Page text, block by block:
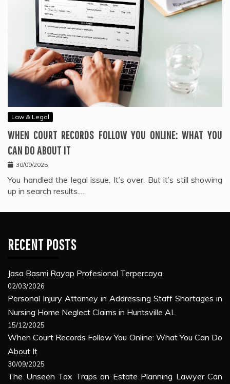
Law & Legal
WHEN COURT RECORDS FOLLOW YOU ONLINE: WHAT YOU
CAN DO ABOUT IT
30/09/2025
You handled the legal issue. It’s over. But it’s still showing
up in search results.…
RECENT POSTS
Jasa Basmi Rayap Profesional Terpercaya
02/03/2026
Personal Injury Attorney in Addressing Staff Shortages in
Nursing Home Neglect Claims in Huntsville AL
15/12/2025
When Court Records Follow You Online: What You Can Do
About It
30/09/2025
The Unseen Tax Traps an Estate Planning Lawyer Can